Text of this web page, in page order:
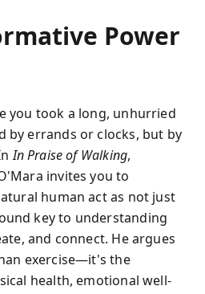
transform your life and why
more walkable.
Power
you took a long, unhurried
errands or clocks, but by
In Praise of Walking,
invites you to
human act as not just
key to understanding
and connect. He argues
exercise—it's the
health, emotional well-